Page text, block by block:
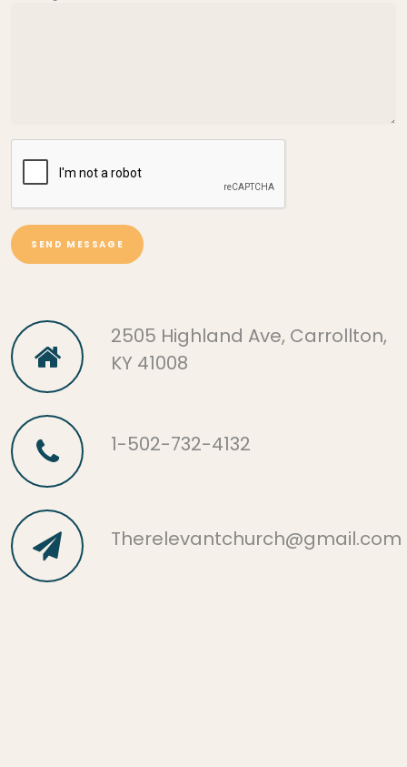
SEND MESSAGE
2505 Highland Ave, Carrollton,
KY 41008
1-502-732-4132
Therelevantchurch@gmail.com